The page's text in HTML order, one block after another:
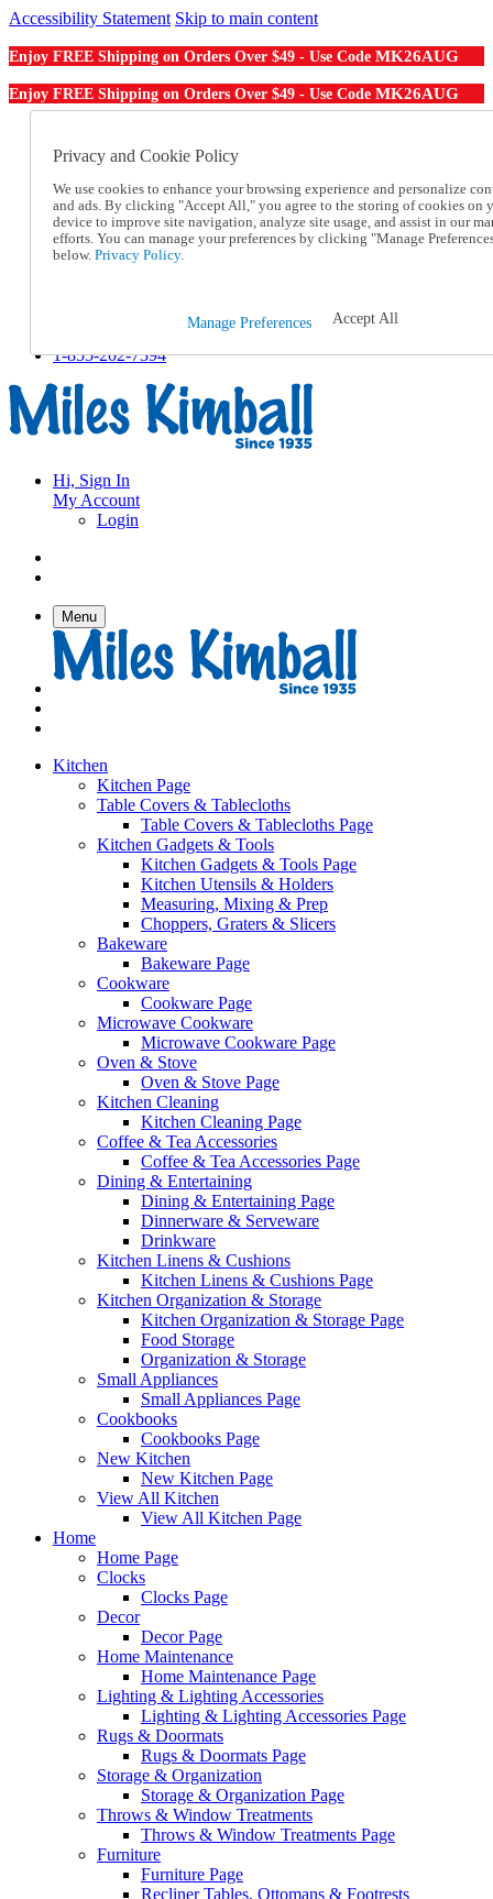
Accessibility Statement Skip to main content
Enjoy FREE Shipping on Orders Over $49 - Use Code MK26AUG
Enjoy FREE Shipping on Orders Over $49 - Use Code MK26AUG
Order From a Catalog
Help
Talk to one of our experts:
1-855-202-7394
Help and Frequently Asked Questions
Track an Order
1-855-202-7394
Hi, Sign In
My Account
Login
Menu
Kitchen
Kitchen Page
Table Covers & Tablecloths
Table Covers & Tablecloths Page
Kitchen Gadgets & Tools
Kitchen Gadgets & Tools Page
Kitchen Utensils & Holders
Measuring, Mixing & Prep
Choppers, Graters & Slicers
Bakeware
Bakeware Page
Cookware
Cookware Page
Microwave Cookware
Microwave Cookware Page
Oven & Stove
Oven & Stove Page
Kitchen Cleaning
Kitchen Cleaning Page
Coffee & Tea Accessories
Coffee & Tea Accessories Page
Dining & Entertaining
Dining & Entertaining Page
Dinnerware & Serveware
Drinkware
Kitchen Linens & Cushions
Kitchen Linens & Cushions Page
Kitchen Organization & Storage
Kitchen Organization & Storage Page
Food Storage
Organization & Storage
Small Appliances
Small Appliances Page
Cookbooks
Cookbooks Page
New Kitchen
New Kitchen Page
View All Kitchen
View All Kitchen Page
Home
Home Page
Clocks
Clocks Page
Decor
Decor Page
Home Maintenance
Home Maintenance Page
Lighting & Lighting Accessories
Lighting & Lighting Accessories Page
Rugs & Doormats
Rugs & Doormats Page
Storage & Organization
Storage & Organization Page
Throws & Window Treatments
Throws & Window Treatments Page
Furniture
Furniture Page
Recliner Tables, Ottomans & Footrests
Privacy and Cookie Policy
We use cookies to enhance your browsing experience and personalize
and ads. By clicking "Accept All," you agree to the storing of cookies on
device to improve site navigation, analyze site usage, and assist in our
efforts. You can manage your preferences by clicking "Manage
below. Privacy Policy.
Manage Preferences Accept All